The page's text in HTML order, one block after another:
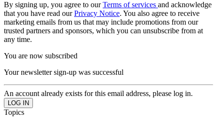
By signing up, you agree to ourTerms of services and acknowledge
that you have read ourPrivacy Notice. You also agree to receive
marketing emails from us that may include promotions from our
trusted partners and sponsors, which you can unsubscribe from at
any time.
You are now subscribed
Your newsletter sign-up was successful
An account already exists for this email address, please log in.
Topics